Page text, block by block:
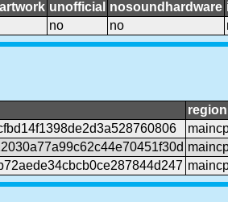
unofficial nosoundhardware
no no
region